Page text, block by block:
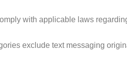
with applicable laws
exclude text messaging